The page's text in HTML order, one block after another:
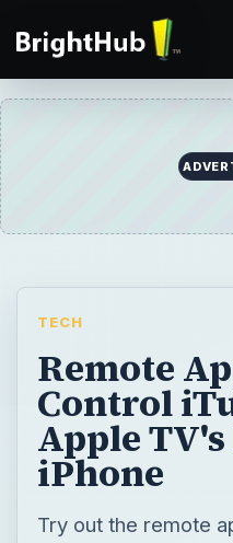
TECH
Remote
Control
Apple
iPhone
Try out the remote